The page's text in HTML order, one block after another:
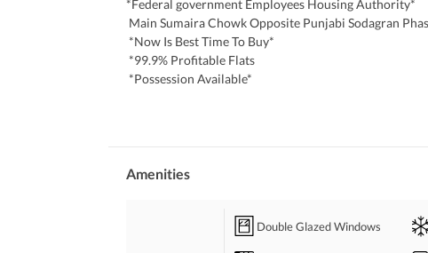
*Federal government Employees Housing Authority*
Main Sumaira Chowk Opposite Punjabi Sodagran
*Now Is Best Time To Buy*
*99.9% Profitable Flats
*Possession Available*
*2 Bed Launch 790 Sq Fit On Document*
Amenities
Double Glazed Windows